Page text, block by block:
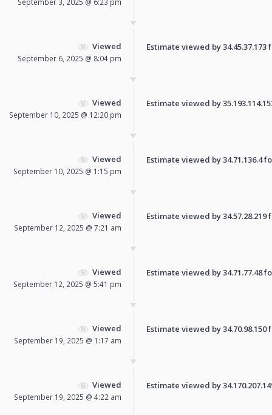
Viewed
September 6, 2025 @ 8:04 pm
Estimate viewed by
Viewed
September 10, 2025 @ 12:20 pm
Estimate viewed by
Viewed
September 10, 2025 @ 1:15 pm
Estimate viewed by 34.71.136.4
Viewed
September 12, 2025 @ 7:21 am
Estimate viewed by
Viewed
September 12, 2025 @ 5:41 pm
Estimate viewed by 34.71.77.48
Viewed
September 19, 2025 @ 1:17 am
Estimate viewed by
Viewed
September 19, 2025 @ 4:22 am
Estimate viewed by